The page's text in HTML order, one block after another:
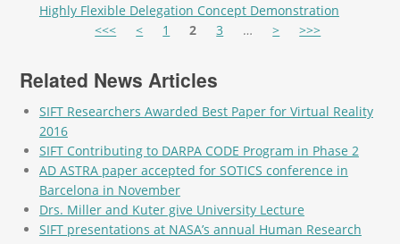
Highly Flexible Delegation Concept Demonstration
<<< < 1 2 3 … > >>>
Related News Articles
SIFT Researchers Awarded Best Paper for Virtual Reality
2016
SIFT Contributing to DARPA CODE Program in Phase 2
AD ASTRA paper accepted for SOTICS conference in
Barcelona in November
Drs. Miller and Kuter give University Lecture
SIFT presentations at NASA’s annual Human Research